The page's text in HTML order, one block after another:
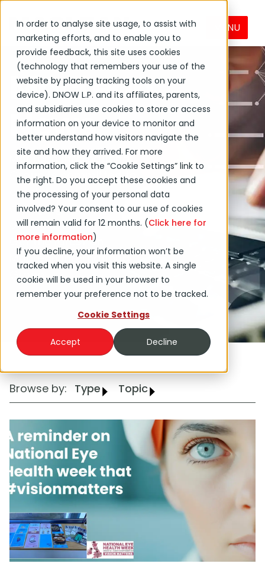
In order to analyse site usage, to assist with
marketing efforts, and to enable you to
provide feedback, this site uses cookies
(technology that remembers your use of the
website by placing tracking tools on your
device). DNOW L.P. and its affiliates, parents,
and subsidiaries use cookies to store or access
information on your device to monitor and
better understand how visitors navigate the
site and how they arrived. For more
information, click the “Cookie Settings” link to
the right. Do you accept these cookies and
the processing of your personal data
involved? Your consent to our use of cookies
will remain valid for 12 months. (Click here for
more information)
If you decline, your information won’t be
tracked when you visit this website. A single
cookie will be used in your browser to
remember your preference not to be tracked.
Cookie Settings
Accept Decline
MENU
MacLean
News
MacLean International
Group is committed to
creating positive
change globally and in
our local communities.
Get the latest on
MacLean International
Group.
Browse by: Type Topic